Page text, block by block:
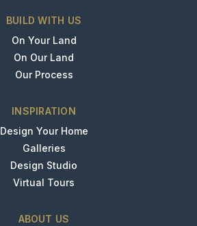
BUILD WITH US
On Your Land
On Our Land
Our Process
INSPIRATION
Design Your Home
Galleries
Design Studio
Virtual Tours
ABOUT US